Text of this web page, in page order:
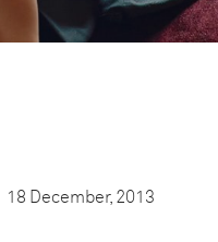
18 December, 2013